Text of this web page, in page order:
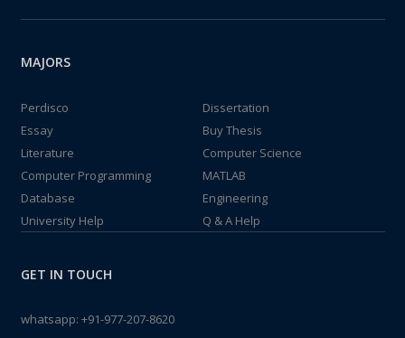
MAJORS
Perdisco
Dissertation
Essay
Buy Thesis
Literature
Computer Science
Computer Programming
MATLAB
Database
Engineering
University Help
Q & A Help
GET IN TOUCH
whatsapp: +91-977-207-8620